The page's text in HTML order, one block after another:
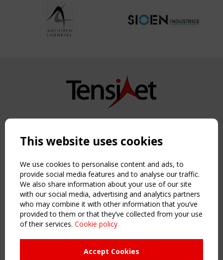
Copyright TensiNet 2015-2026. All rights reserved.
NAVIGATION
Home
About
News & Events
Inspiring & knowledge
Publications & webinars
Working Groups
This website uses cookies
We use cookies to personalise content and ads, to
provide social media features and to analyse our traffic.
We also share information about your use of our site
with our social media, advertising and analytics partners
who may combine it with other information that you’ve
provided to them or that they’ve collected from your use
of their services. Cookie policy
Accept Cookies